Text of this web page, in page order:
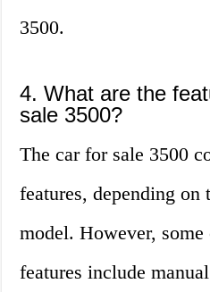
3500.
4. What are the
sale 3500?
The car for sale 3500
features, depending on
model. However,
features include